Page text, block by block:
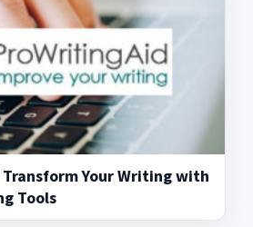
Your Writing with
Tools